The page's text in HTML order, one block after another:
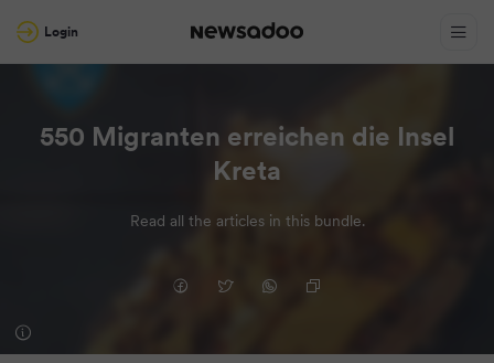
Login
550 Migranten erreichen die Insel
Kreta
Read all the articles in this bundle.